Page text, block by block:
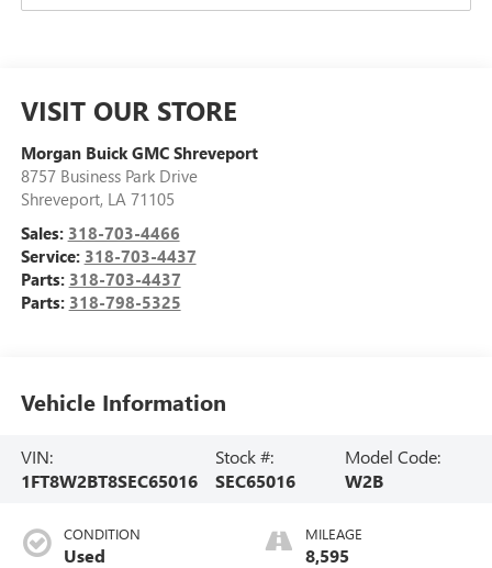
VISIT OUR STORE
Morgan Buick GMC Shreveport
8757 Business Park Drive
Shreveport, LA 71105
Sales: 318-703-4466
Service: 318-703-4437
Parts: 318-703-4437
Parts: 318-798-5325
Vehicle Information
VIN:
1FT8W2BT8SEC65016
Stock #:
SEC65016
Model Code:
W2B
CONDITION
Used
MILEAGE
8,595